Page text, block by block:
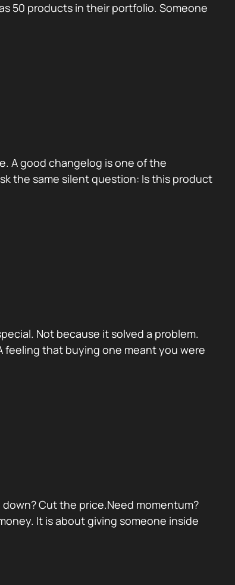
50 products in their portfolio. Someone
A good changelog is one of the
the same silent question: Is this product
Not because it solved a problem.
feeling that buying one meant you were
Cut the price.Need momentum?
It is about giving someone inside